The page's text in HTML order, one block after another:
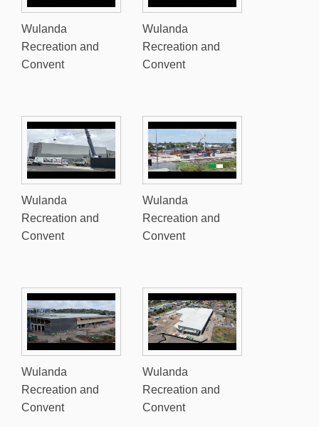
Wulanda
Recreation and
Convent
Wulanda
Recreation and
Convent
Wulanda
Recreation and
Convent
Wulanda
Recreation and
Convent
Wulanda
Recreation and
Convent
Wulanda
Recreation and
Convent